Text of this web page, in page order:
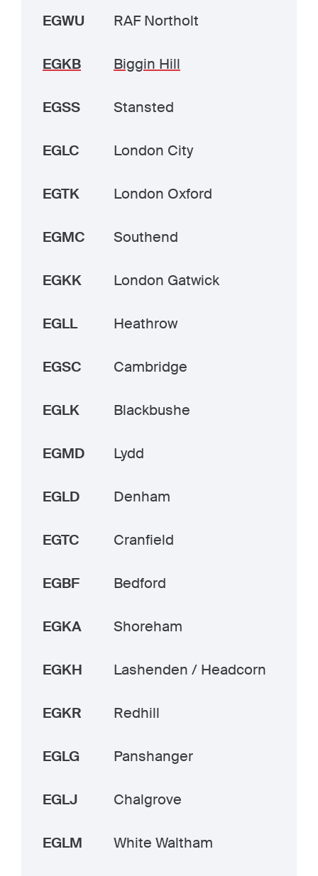
EGWU RAF Northolt
EGKB Biggin Hill
EGSS Stansted
EGLC London City
EGTK London Oxford
EGMC Southend
EGKK London Gatwick
EGLL Heathrow
EGSC Cambridge
EGLK Blackbushe
EGMD Lydd
EGLD Denham
EGTC Cranfield
EGBF Bedford
EGKA Shoreham
EGKH Lashenden / Headcorn
EGKR Redhill
EGLG Panshanger
EGLJ Chalgrove
EGLM White Waltham